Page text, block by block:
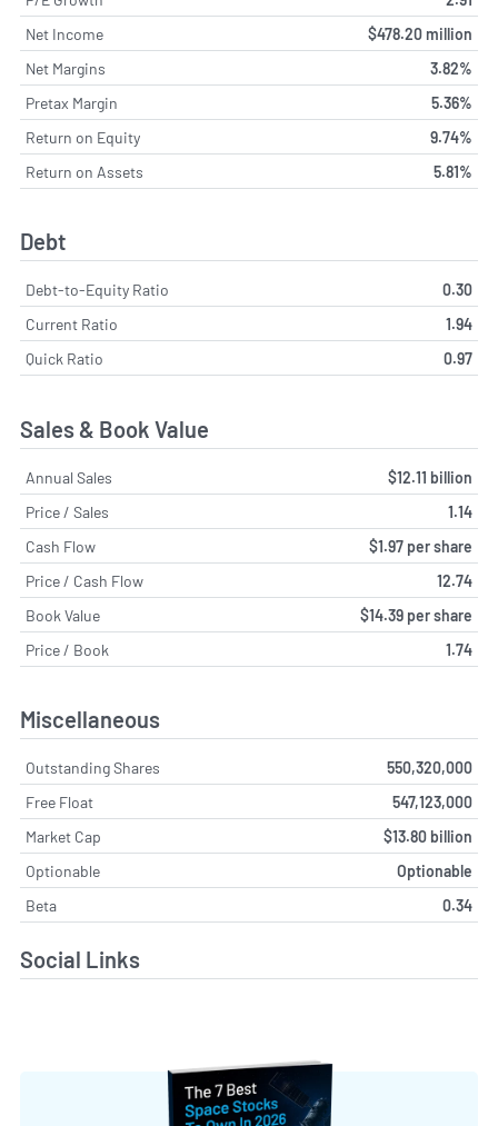
Net Income
$478.20 million
Net Margins
3.82%
Pretax Margin
5.36%
Return on Equity
9.74%
Return on Assets
5.81%
Debt
Debt-to-Equity Ratio
0.30
Current Ratio
1.94
Quick Ratio
0.97
Sales & Book Value
Annual Sales
$12.11 billion
Price / Sales
1.14
Cash Flow
$1.97 per share
Price / Cash Flow
12.74
Book Value
$14.39 per share
Price / Book
1.74
Miscellaneous
Outstanding Shares
550,320,000
Free Float
547,123,000
Market Cap
$13.80 billion
Optionable
Optionable
Beta
0.34
Social Links